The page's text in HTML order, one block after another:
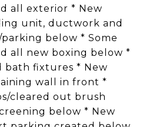
all exterior * New
unit, ductwork and
below * Some
all new boxing below *
bath fixtures * New
wall in front *
cleared out brush
below * New